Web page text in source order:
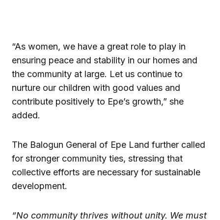
“As women, we have a great role to play in
ensuring peace and stability in our homes and
the community at large. Let us continue to
nurture our children with good values and
contribute positively to Epe’s growth,” she
added.
The Balogun General of Epe Land further called
for stronger community ties, stressing that
collective efforts are necessary for sustainable
development.
“No community thrives without unity. We must